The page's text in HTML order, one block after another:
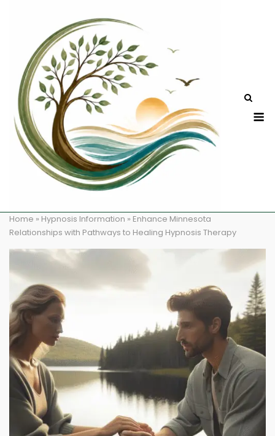
Home » Hypnosis Information » Enhance Minnesota
Relationships with Pathways to Healing Hypnosis Therapy